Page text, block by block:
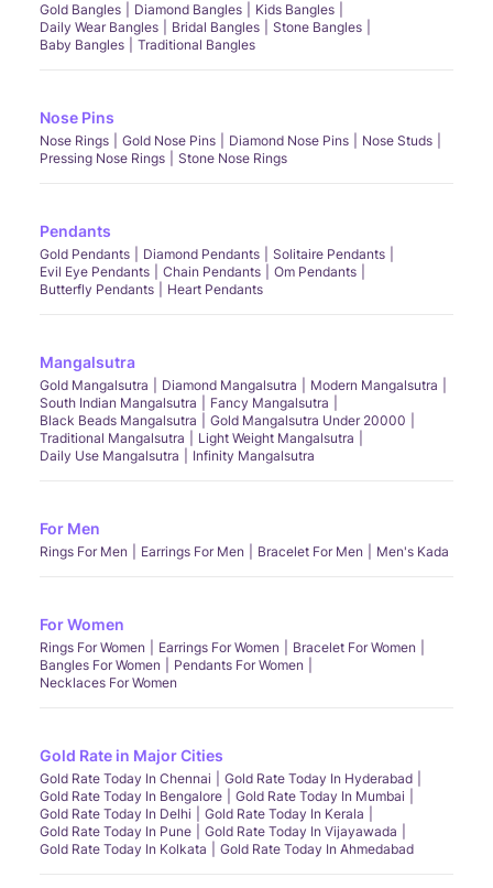
Gold Bangles Diamond Bangles
Kids Bangles
Daily Wear Bangles
Bridal Bangles
Stone Bangles
Baby Bangles
Traditional Bangles
Nose Pins
Nose Rings Gold Nose Pins Diamond Nose Pins
Nose Studs
Pressing Nose Rings
Stone Nose Rings
Pendants
Gold Pendants Diamond Pendants
Solitaire Pendants
Evil Eye Pendants
Chain Pendants
Om Pendants
Butterfly Pendants
Heart Pendants
Mangalsutra
Gold Mangalsutra Diamond Mangalsutra
Modern Mangalsutra
South Indian Mangalsutra
Fancy Mangalsutra
Black Beads Mangalsutra
Gold Mangalsutra Under 20000
Traditional Mangalsutra
Light Weight Mangalsutra
Daily Use Mangalsutra
Infinity Mangalsutra
For Men
Rings For Men Earrings For Men Bracelet For Men Men's Kada
For Women
Rings For Women Earrings For Women
Bracelet For Women
Bangles For Women
Pendants For Women
Necklaces For Women
Gold Rate in Major Cities
Gold Rate Today In Chennai
Gold Rate Today In Hyderabad
Gold Rate Today In Bengalore
Gold Rate Today In Mumbai
Gold Rate Today In Delhi
Gold Rate Today In Kerala
Gold Rate Today In Pune
Gold Rate Today In Vijayawada
Gold Rate Today In Kolkata
Gold Rate Today In Ahmedabad